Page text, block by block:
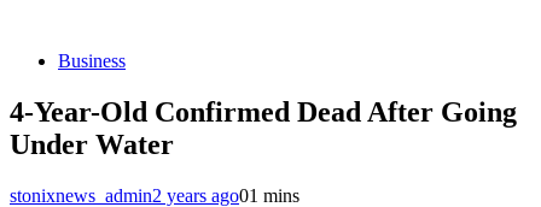
Business
4-Year-Old Confirmed Dead After Going
Under Water
stonixnews_admin2 years ago01 mins